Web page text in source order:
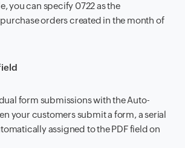
you can specify 0722 as the
orders created in the month of
form submissions with the Auto-
your customers submit a form, a serial
assigned to the PDF field on